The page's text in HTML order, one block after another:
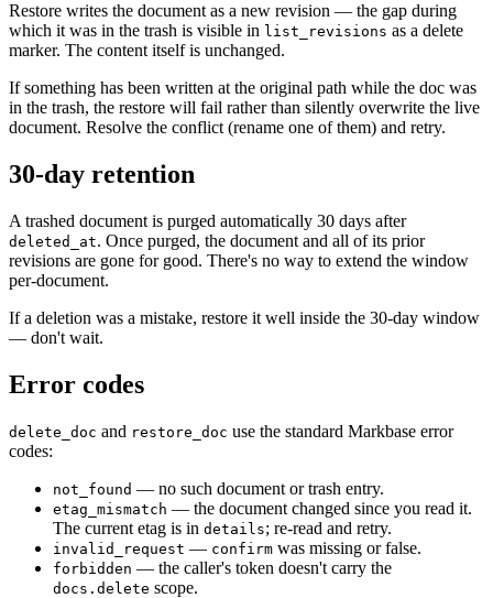
Restore writes the document as a new revision — the gap during
which it was in the trash is visible in list_revisions as a delete
marker. The content itself is unchanged.
If something has been written at the original path while the doc was
in the trash, the restore will fail rather than silently overwrite the live
document. Resolve the conflict (rename one of them) and retry.
30-day retention
A trashed document is purged automatically 30 days after
deleted_at. Once purged, the document and all of its prior
revisions are gone for good. There's no way to extend the window
per-document.
If a deletion was a mistake, restore it well inside the 30-day window
— don't wait.
Error codes
delete_doc and restore_doc use the standard Markbase error
codes:
not_found — no such document or trash entry.
etag_mismatch — the document changed since you read it.
The current etag is in details; re-read and retry.
invalid_request — confirm was missing or false.
forbidden — the caller's token doesn't carry the
docs.delete scope.